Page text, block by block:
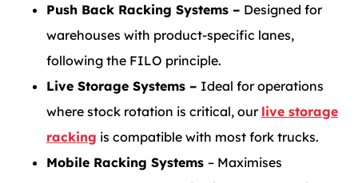
Push Back Racking Systems – Designed for
warehouses with product-specific lanes,
following the FILO principle.
Live Storage Systems – Ideal for operations
where stock rotation is critical, our live storage
racking is compatible with most fork trucks.
Mobile Racking Systems – Maximises